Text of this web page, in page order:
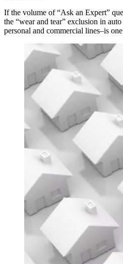
If the volume of “Ask an Expert”
the “wear and tear” exclusion in
personal and commercial lines–is